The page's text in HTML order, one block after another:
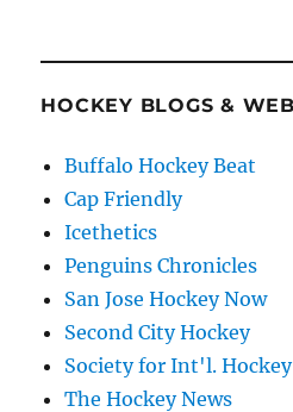
HOCKEY BLOGS &
Buffalo Hockey Beat
Cap Friendly
Icethetics
Penguins Chronicles
San Jose Hockey Now
Second City Hockey
Society for Int'l. Hockey
The Hockey News